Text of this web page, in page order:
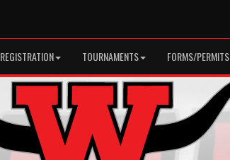
REGISTRATION TOURNAMENTS FORMS/PERMITS